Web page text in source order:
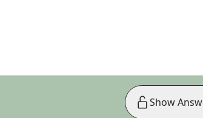
Show